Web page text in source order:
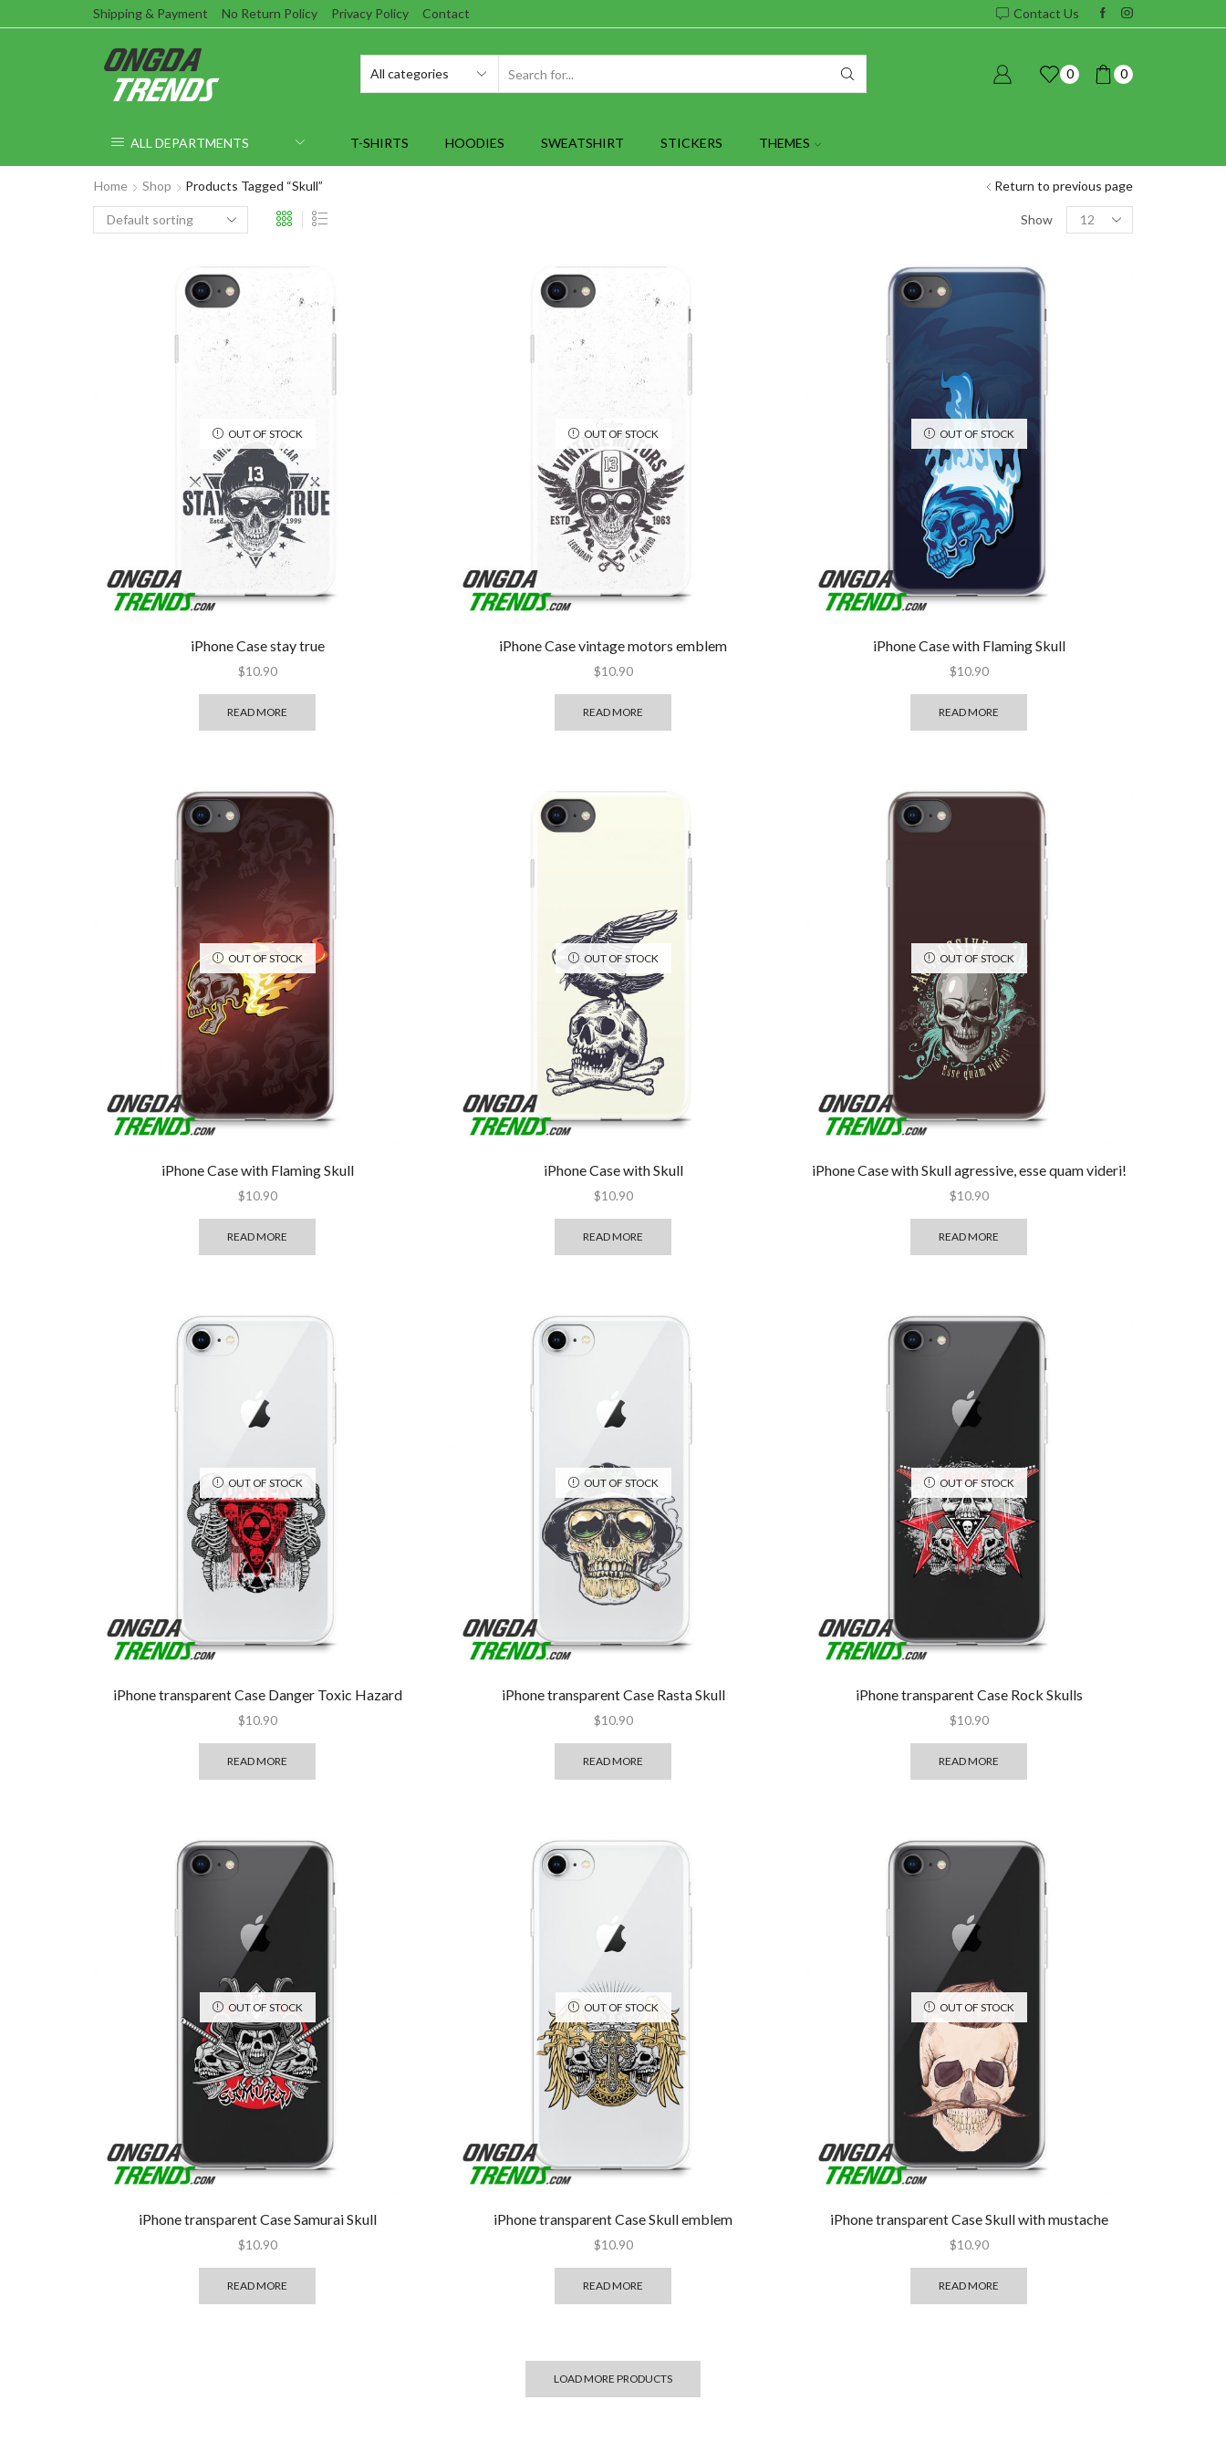
Shipping & Payment No Return Policy Privacy Policy Contact Contact Us
0 0
ALL DEPARTMENTS T-SHIRTS HOODIES SWEATSHIRT STICKERS THEMES
Home Shop Products Tagged “Skull” Return to previous page
Show
Products
per
OUT OF STOCK
iPhone Case stay true
$10.90
READ MORE
OUT OF STOCK
iPhone Case vintage motors emblem
$10.90
READ MORE
OUT OF STOCK
iPhone Case with Flaming Skull
$10.90
READ MORE
OUT OF STOCK
iPhone Case with Flaming Skull
$10.90
READ MORE
OUT OF STOCK
iPhone Case with Skull
$10.90
READ MORE
OUT OF STOCK
iPhone Case with Skull agressive, esse quam videri!
$10.90
READ MORE
OUT OF STOCK
iPhone transparent Case Danger Toxic Hazard
$10.90
READ MORE
OUT OF STOCK
iPhone transparent Case Rasta Skull
$10.90
READ MORE
OUT OF STOCK
iPhone transparent Case Rock Skulls
$10.90
READ MORE
OUT OF STOCK
iPhone transparent Case Samurai Skull
$10.90
READ MORE
OUT OF STOCK
iPhone transparent Case Skull emblem
$10.90
READ MORE
OUT OF STOCK
iPhone transparent Case Skull with mustache
$10.90
READ MORE
LOAD MORE PRODUCTS